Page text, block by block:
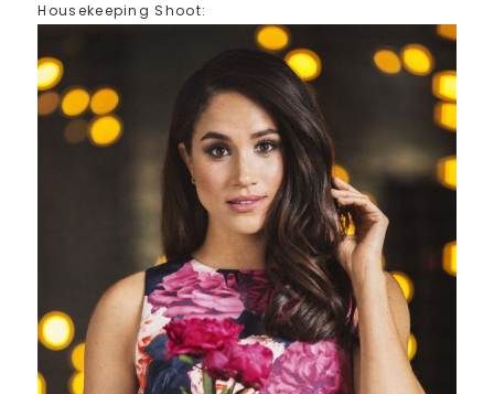
Housekeeping Shoot: